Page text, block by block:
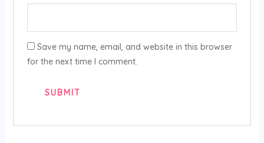
Save my name, email, and website in this browser
for the next time I comment.